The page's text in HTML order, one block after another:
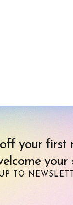
off your first
your
TO